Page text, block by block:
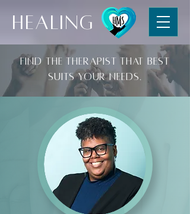
HEALING
Find the therapist that best
suits your needs.